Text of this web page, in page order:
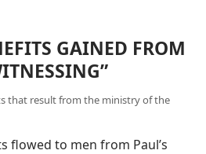
GAINED FROM
that result from the ministry of the
flowed to men from Paul’s